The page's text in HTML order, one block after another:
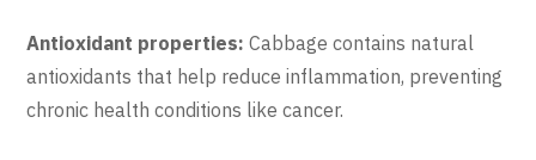
Antioxidant properties: Cabbage contains natural
antioxidants that help reduce inflammation, preventing
chronic health conditions like cancer.